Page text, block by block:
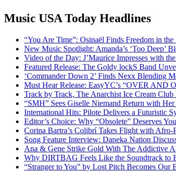
Music USA Today Headlines
“You Are Time”: Osinaël Finds Freedom in
New Music Spotlight: Amanda’s ‘Too Deep’
Video of the Day: J’Maurice Impresses with
Featured Release: The Goldy lockS Band
‘Commander Down 2’ Finds Nexx Blending
Must Hear Release: EasyYC’s “OVER AND
Track by Track, The Anarchist Ice Cream
“SMH” Sees Giselle Niemand Return with
International Hits: Pilote Delivers a Futuristic
Editor’s Choice: Why “Obsolete” Deserves
Corina Bartra’s Colibrí Takes Flight with Afro-
Song Feature Interview: Daneka Nation
Ana & Gene Strike Gold With The Addictive
Why DIRTBAG Feels Like the Soundtrack to
“Stranger to You” by Lost Pitch Becomes